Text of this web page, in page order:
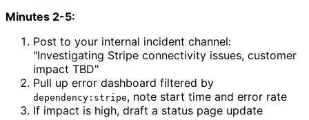
Minutes 2-5:
Post to your internal incident channel:
"Investigating Stripe connectivity issues, customer
impact TBD"
Pull up error dashboard filtered by
dependency:stripe, note start time and error rate
If impact is high, draft a status page update